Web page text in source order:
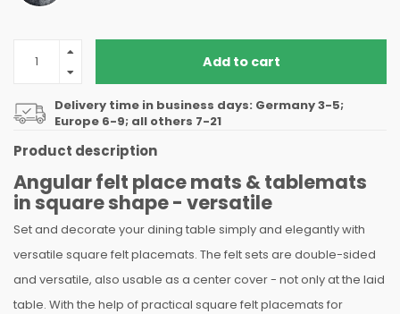
Add to cart
Delivery time in business days: Germany 3-5;
Europe 6-9; all others 7-21
Product description
Angular felt place mats & tablemats
in square shape - versatile
Set and decorate your dining table simply and elegantly with
versatile square felt placemats. The felt sets are double-sided
and versatile, also usable as a center cover - not only at the laid
table. With the help of practical square felt placemats for